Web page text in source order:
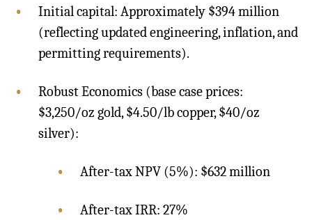
Initial capital: Approximately $394 million
(reflecting updated engineering, inflation, and
permitting requirements).
Robust Economics (base case prices:
$3,250/oz gold, $4.50/lb copper, $40/oz
silver):
After-tax NPV (5%): $632 million
After-tax IRR: 27%